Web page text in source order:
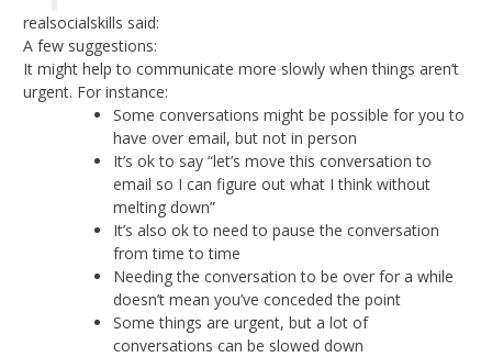
realsocialskills said:
A few suggestions:
It might help to communicate more slowly when things aren’t
urgent. For instance:
Some conversations might be possible for you to
have over email, but not in person
It’s ok to say “let’s move this conversation to
email so I can figure out what I think without
melting down”
It’s also ok to need to pause the conversation
from time to time
Needing the conversation to be over for a while
doesn’t mean you’ve conceded the point
Some things are urgent, but a lot of
conversations can be slowed down